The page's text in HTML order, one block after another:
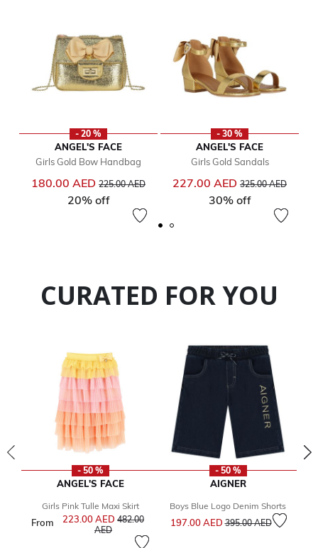
- 20 %
ANGEL'S FACE
Girls Gold Bow Handbag
180.00 AED Price reduced from
225.00 AED
20% off
- 30 %
ANGEL'S FACE
Girls Gold Sandals
227.00 AED Price reduced from
325.00 AED
30% off
CURATED FOR YOU
- 50 %
ANGEL'S FACE
Girls Pink Tulle Maxi Skirt
From 223.00 AED Price reduced from
482.00
AEDto
- 50 %
AIGNER
Boys Blue Logo Denim Shorts
197.00 AEDPrice reduced from
395.00 AEDto